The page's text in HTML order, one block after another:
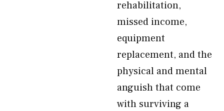
rehabilitation,
missed income,
equipment
replacement, and the
physical and mental
anguish that come
with surviving a